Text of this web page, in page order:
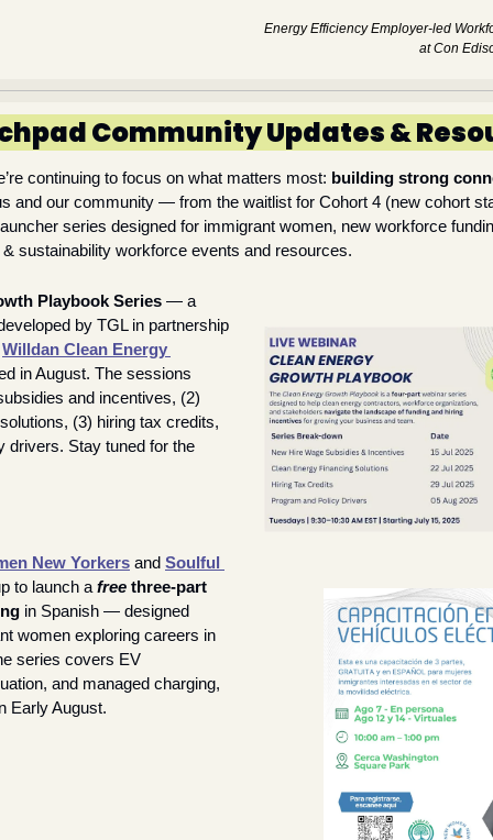
Energy Efficiency Employer-led
at Con
Community Updates &
continuing to focus on what matters most: building strong
and our community — from the waitlist for Cohort 4 (new cohort
series designed for immigrant women, new workforce
sustainability workforce events and resources.
Playbook Series — a
by TGL in partnership
Willdan Clean Energy
in August. The sessions
and incentives, (2)
(3) hiring tax credits,
drivers. Stay tuned for the
New Yorkers and Soulful
to launch a free three-part
in Spanish — designed
women exploring careers in
series covers EV
and managed charging,
Early August.